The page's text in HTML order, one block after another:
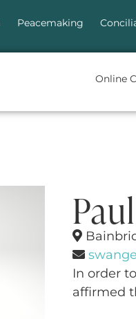
Peacemaking
Online
In order
affirmed